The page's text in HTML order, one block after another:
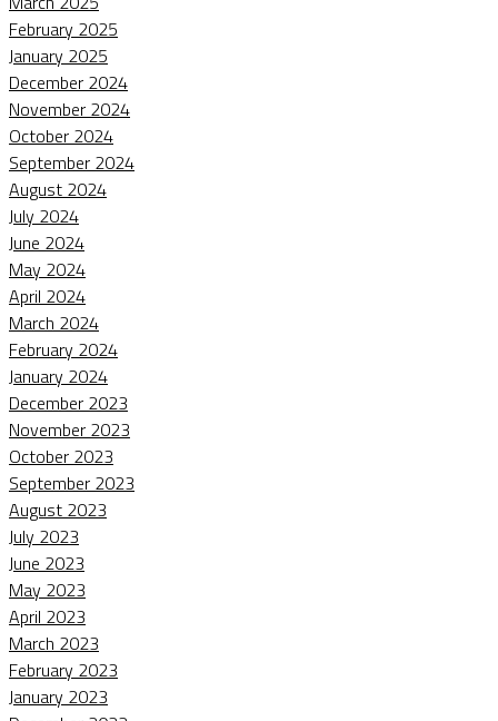
February 2025
January 2025
December 2024
November 2024
October 2024
September 2024
August 2024
July 2024
June 2024
May 2024
April 2024
March 2024
February 2024
January 2024
December 2023
November 2023
October 2023
September 2023
August 2023
July 2023
June 2023
May 2023
April 2023
March 2023
February 2023
January 2023